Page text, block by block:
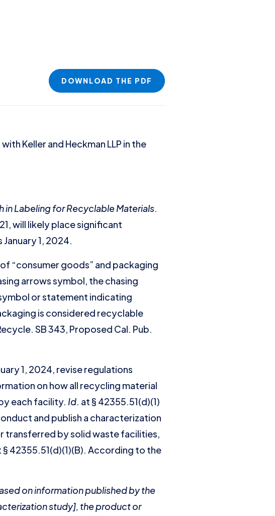
DOWNLOAD THE PDF
Keller and Heckman LLP in the
in Labeling for Recyclable Materials.
will likely place significant
1, 2024.
“consumer goods” and packaging
arrows symbol, the chasing
or statement indicating
is considered recyclable
SB 343, Proposed Cal. Pub.
1, 2024, revise regulations
on how all recycling material
each facility. Id. at § 42355.51(d)(1)
and publish a characterization
transferred by solid waste facilities,
§ 42355.51(d)(1)(B). According to the
on information published by the
study], the product or